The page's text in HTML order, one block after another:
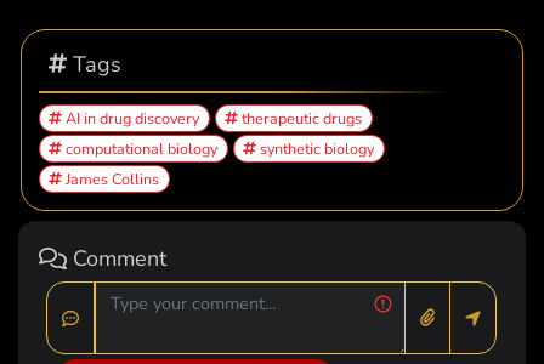
Tags
AI in drug discovery
therapeutic drugs
computational biology
synthetic biology
James Collins
Comment